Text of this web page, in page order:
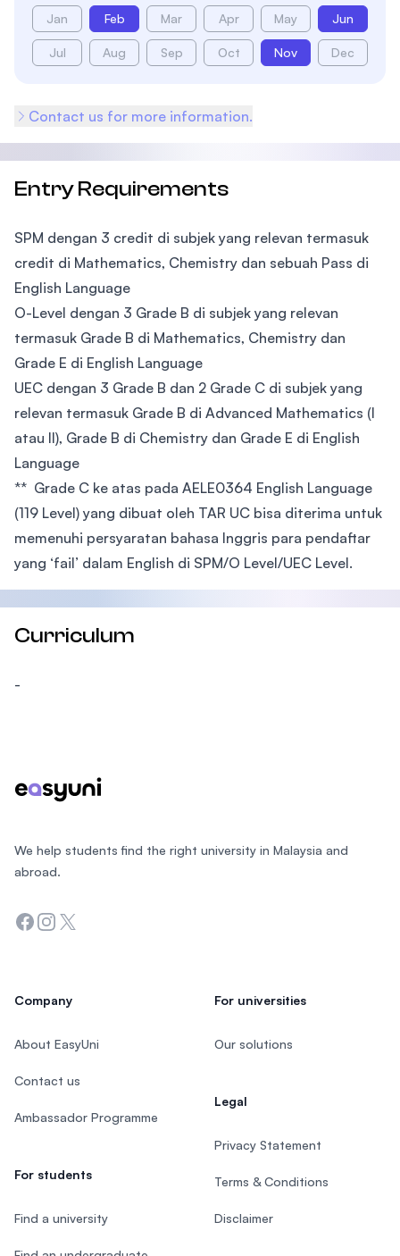
Jan Feb Mar Apr May Jun
Jul Aug Sep Oct Nov Dec
Contact us for more information.
Entry Requirements
SPM dengan 3 credit di subjek yang relevan termasuk
credit di Mathematics, Chemistry dan sebuah Pass di
English Language
O-Level dengan 3 Grade B di subjek yang relevan
termasuk Grade B di Mathematics, Chemistry dan
Grade E di English Language
UEC dengan 3 Grade B dan 2 Grade C di subjek yang
relevan termasuk Grade B di Advanced Mathematics (I
atau II), Grade B di Chemistry dan Grade E di English
Language
** Grade C ke atas pada AELE0364 English Language
(119 Level) yang dibuat oleh TAR UC bisa diterima untuk
memenuhi persyaratan bahasa Inggris para pendaftar
yang ‘fail’ dalam English di SPM/O Level/UEC Level.
Curriculum
-
We help students find the right university in Malaysia and
abroad.
Facebook
Instagram
Twitter
Company
About EasyUni
Contact us
Ambassador Programme
For students
Find a university
For universities
Our solutions
Legal
Privacy Statement
Terms & Conditions
Disclaimer